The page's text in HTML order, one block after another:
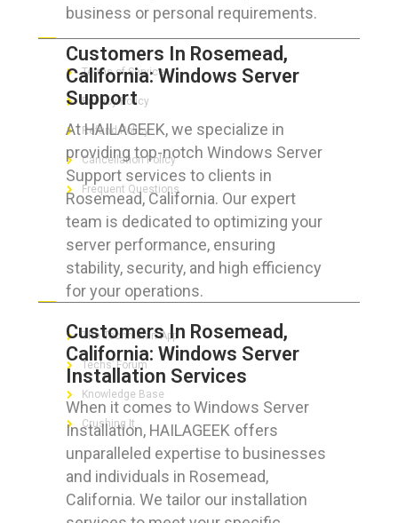
business or personal requirements.
Customers In Rosemead,
California: Windows Server
Support
At HAILAGEEK, we specialize in
providing top-notch Windows Server
Support services to clients in
Rosemead, California. Our expert
team is dedicated to optimizing your
server performance, ensuring
stability, security, and high efficiency
for your operations.
Customers In Rosemead,
California: Windows Server
Installation Services
When it comes to Windows Server
Installation, HAILAGEEK offers
unparalleled expertise to businesses
and individuals in Rosemead,
California. We tailor our installation
FOR CUSTOMERS
Terms of Service
Privacy Policy
Refund Policy
Cancellation Policy
Frequent Questions
The Technician App
Techs’ Forum
Knowledge Base
Crushing It
LET’S GET SOCIAL